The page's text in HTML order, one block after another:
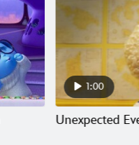
1:00
Unexpected